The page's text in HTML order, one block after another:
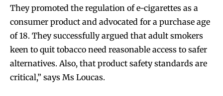
They promoted the regulation of e-cigarettes as a
consumer product and advocated for a purchase age
of 18. They successfully argued that adult smokers
keen to quit tobacco need reasonable access to safer
alternatives. Also, that product safety standards are
critical,” says Ms Loucas.